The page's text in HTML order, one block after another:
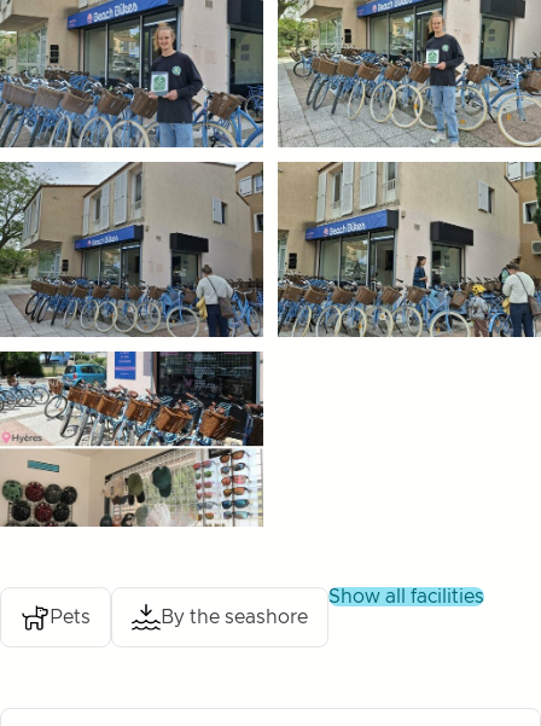
Pets By the seashore
show all facilities